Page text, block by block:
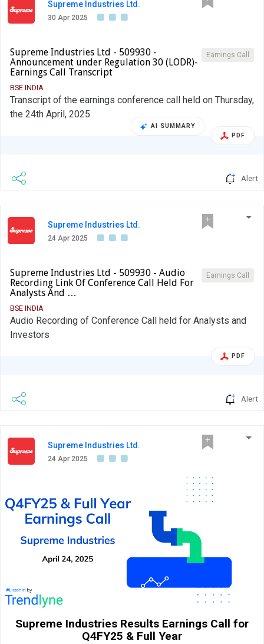
Supreme Industries Ltd.
30 Apr 2025
Earnings Call
Supreme Industries Ltd - 509930 -
Announcement under Regulation 30 (LODR)-
Earnings Call Transcript
BSE INDIA
Transcript of the earnings conference call held on Thursday,
the 24th April, 2025.
AI SUMMARY
PDF
Alert
Supreme Industries Ltd.
24 Apr 2025
Earnings Call
Supreme Industries Ltd - 509930 - Audio
Recording Link Of Conference Call Held For
Analysts And …
BSE INDIA
Audio Recording of Conference Call held for Analysts and
Investors
PDF
Alert
Supreme Industries Ltd.
24 Apr 2025
Supreme Industries Results Earnings Call for
Q4FY25 & Full Year